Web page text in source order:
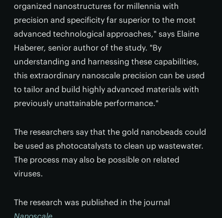
organized nanostructures for millennia with
precision and specificity far superior to the most
advanced technological approaches," says Elaine
Haberer, senior author of the study. "By
understanding and harnessing these capabilities,
this extraordinary nanoscale precision can be used
to tailor and build highly advanced materials with
previously unattainable performance."
The researchers say that the gold nanobeads could
be used as photocatalysts to clean up wastewater.
The process may also be possible on related
viruses.
The research was published in the journal
Nanoscale